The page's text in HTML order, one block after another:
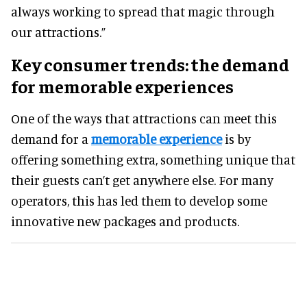
always working to spread that magic through
our attractions.”
Key consumer trends: the demand
for memorable experiences
One of the ways that attractions can meet this
demand for a memorable experienceis by
offering something extra, something unique that
their guests can’t get anywhere else. For many
operators, this has led them to develop some
innovative new packages and products.